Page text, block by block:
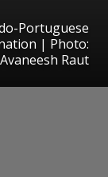
Portuguese
| Photo:
Avaneesh Raut